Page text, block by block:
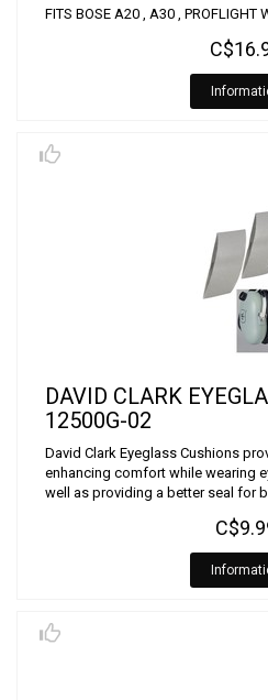
FITS BOSE A20 , A30 , PROFLIGHT
DAVID CLARK
12500G-02
David Clark Eyeglass Cushions
enhancing comfort while wearing
well as providing a better seal for